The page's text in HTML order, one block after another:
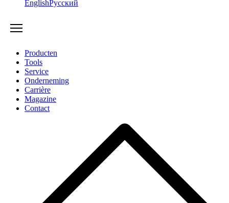
EnglishРусский
Producten
Tools
Service
Onderneming
Carrière
Magazine
Contact